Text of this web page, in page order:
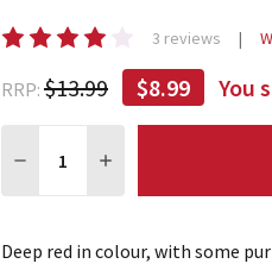
3 reviews
RRP: $13.99 $8.99 You
DECREASE QUANTITY:
INCREASE
Deep red in colour, with some